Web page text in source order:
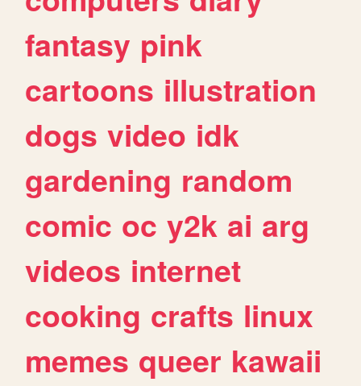
fantasy pink
cartoons illustration
dogs video idk
gardening random
comic oc y2k ai arg
videos internet
cooking crafts linux
memes queer kawaii